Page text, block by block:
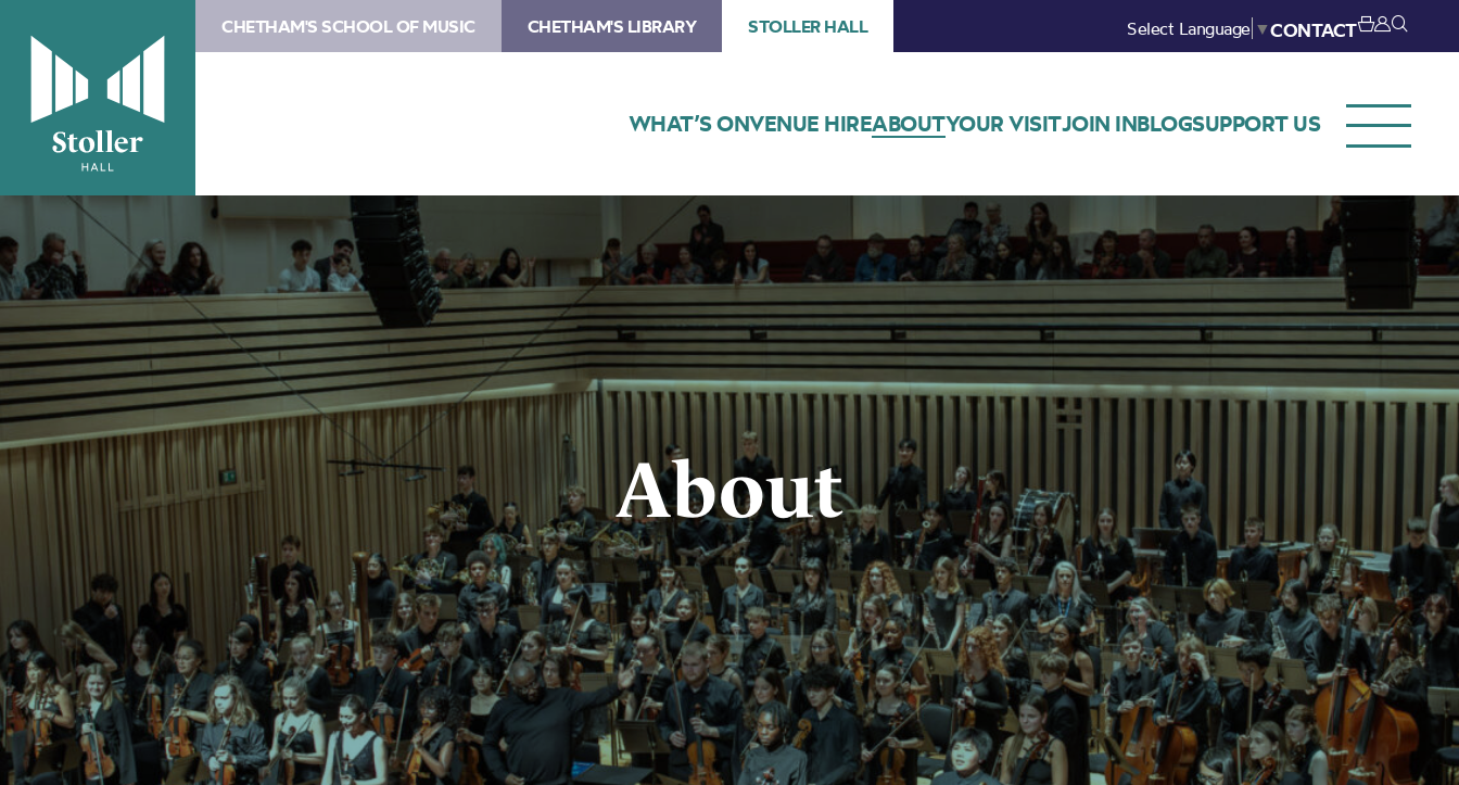
CHETHAM'S SCHOOL OF MUSIC CHETHAM'S LIBRARY STOLLER HALL Select Language ▼CONTACT
WHAT’S ONVENUE HIREABOUTYOUR VISITJOIN INBLOGSUPPORT US
About
About